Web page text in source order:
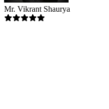
Mr. Vikrant Shaurya